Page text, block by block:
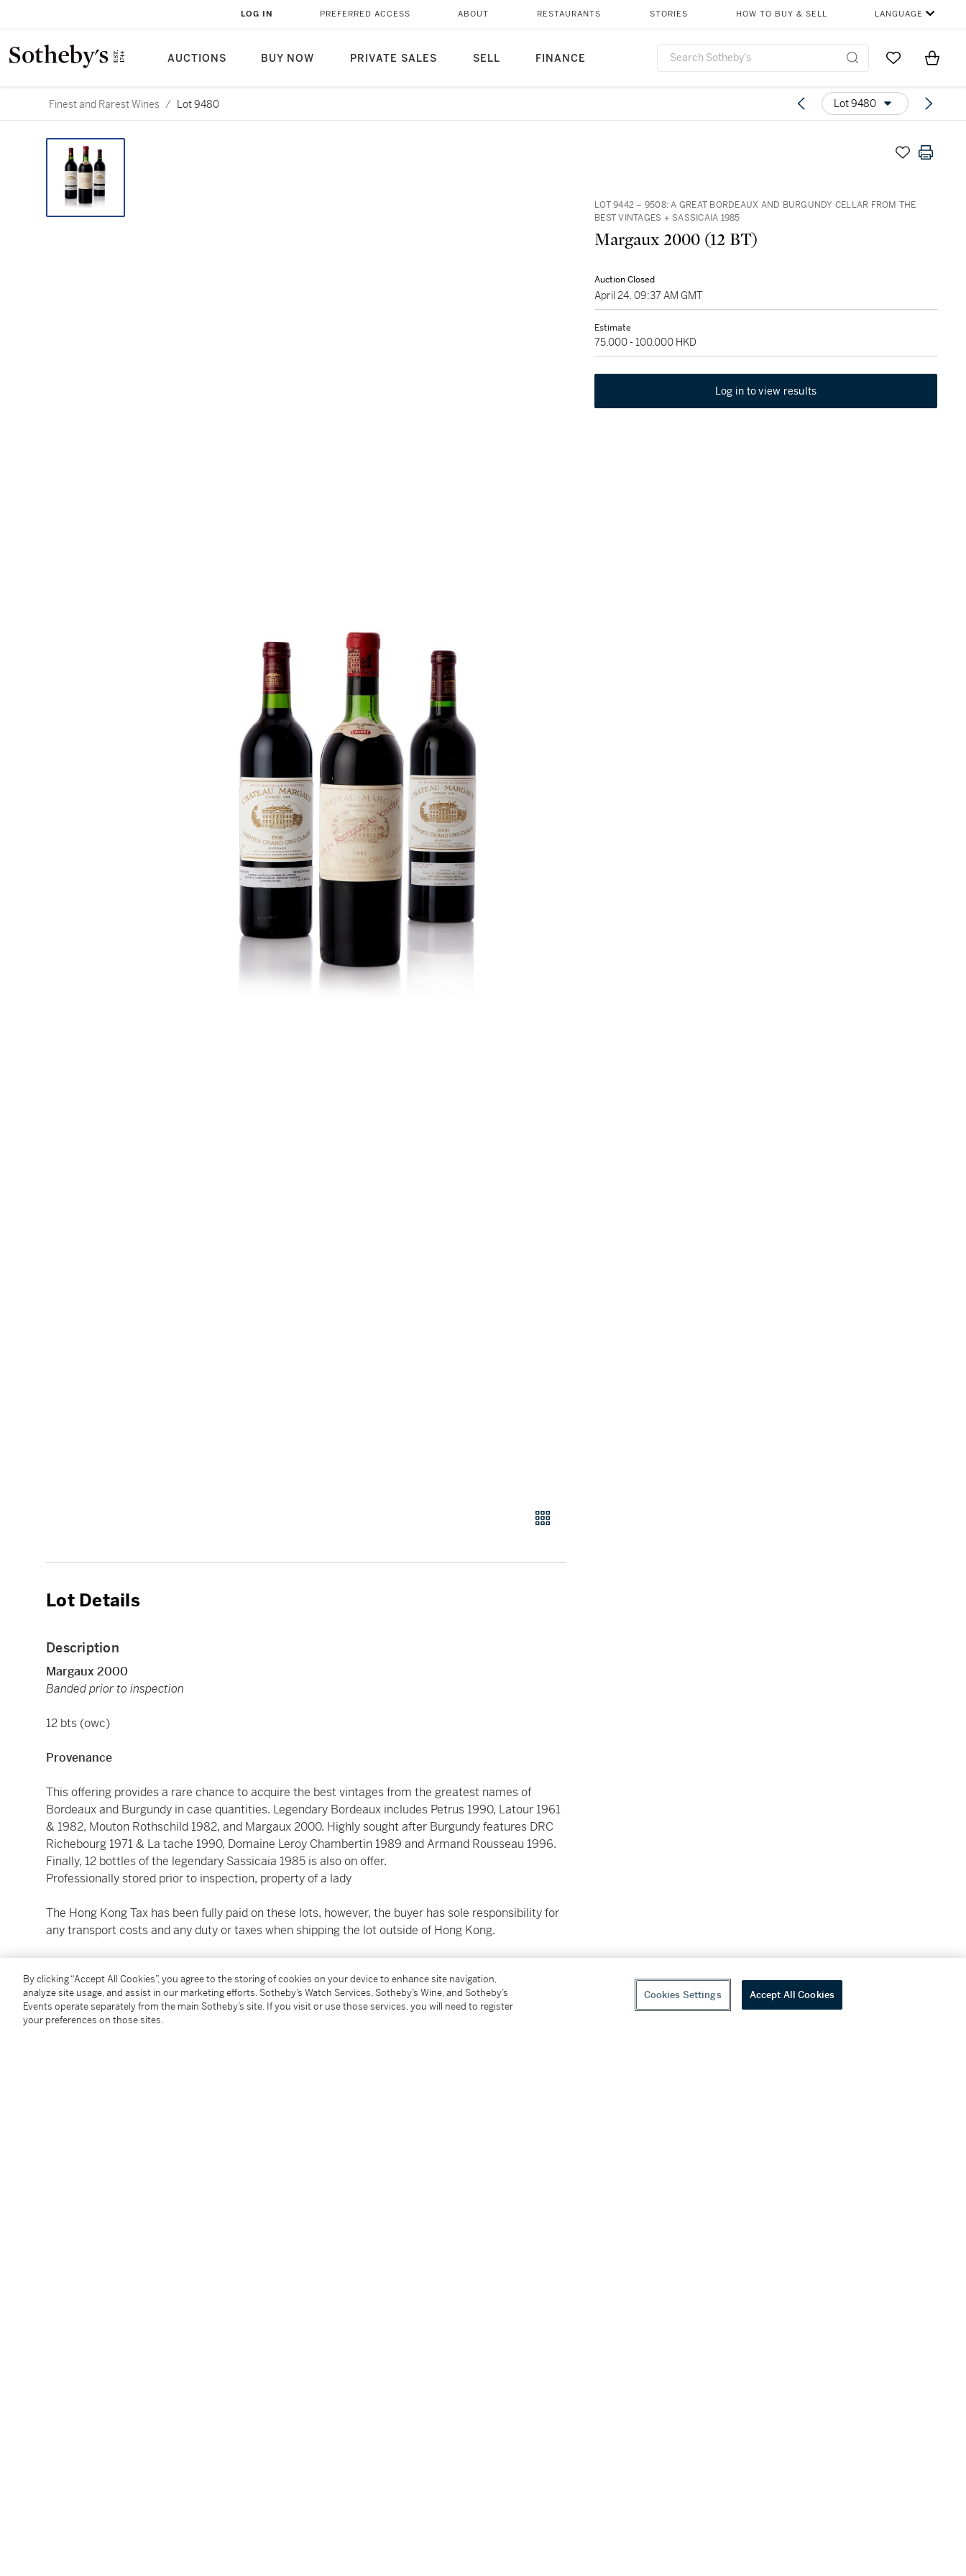
AUCTIONS BUY NOW PRIVATE SALES SELL FINANCE
LOG IN PREFERRED ACCESS ABOUT RESTAURANTS STORIES HOW TO BUY & SELL LANGUAGE
Go to MyItems
Finest and Rarest Wines / Lot 9480 Lot 9480
LOT 9442 – 9508: A GREAT BORDEAUX AND BURGUNDY CELLAR FROM THE
BEST VINTAGES + SASSICAIA 1985
Margaux 2000 (12 BT)
Auction Closed
April 24, 09:37 AM GMT
Estimate
75,000 - 100,000 HKD
Log in to view results
Lot Details
Description
Margaux 2000
Banded prior to inspection
12 bts (owc)
Provenance
This offering provides a rare chance to acquire the best vintages from the greatest names of
Bordeaux and Burgundy in case quantities. Legendary Bordeaux includes Petrus 1990, Latour 1961
& 1982, Mouton Rothschild 1982, and Margaux 2000. Highly sought after Burgundy features DRC
Richebourg 1971 & La tache 1990, Domaine Leroy Chambertin 1989 and Armand Rousseau 1996.
Finally, 12 bottles of the legendary Sassicaia 1985 is also on offer.
Professionally stored prior to inspection, property of a lady
The Hong Kong Tax has been fully paid on these lots, however, the buyer has sole responsibility for
any transport costs and any duty or taxes when shipping the lot outside of Hong Kong.
產生的關稅或稅項。
Under the law of Hong Kong, intoxicating liquor must not be sold or supplied to a minor in the
By clicking “Accept All Cookies”, you agree to the storing of cookies on your device to enhance site navigation,
analyze site usage, and assist in our marketing efforts. Sotheby’s Watch Services, Sotheby’s Wine, and Sotheby’s
Events operate separately from the main Sotheby’s site. If you visit or use those services, you will need to register
your preferences on those sites.
Cookies Settings Accept All Cookies